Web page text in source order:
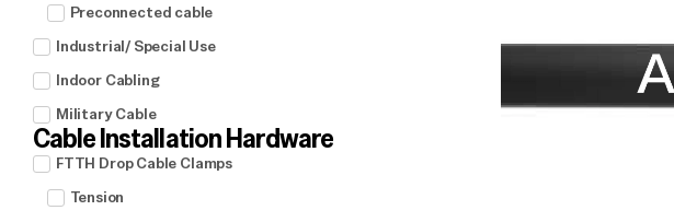
Preconnected cable
Industrial/ Special Use
Indoor Cabling
Military Cable
Cable Installation Hardware
FTTH Drop Cable Clamps
Tension